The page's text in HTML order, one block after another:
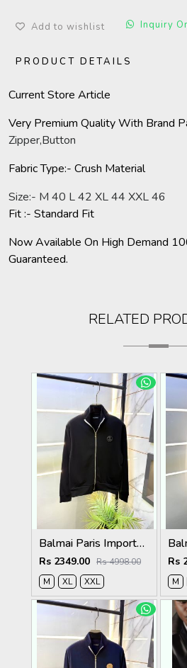
Add to wishlist Inquiry
PRODUCT DETAILS
Current Store Article
Very Premium Quality With Brand
Zipper,Button
Fabric Type:- Crush Material
Size:- M 40 L 42 XL 44 XXL 46
Fit :- Standard Fit
Now Available On High Demand
Guaranteed.
RELATED
Balmai Paris Imported Black Super Premium Jacket F3384-BL
Rs 2349.00 Rs 4998.00
M
XL XXL
Rs
M